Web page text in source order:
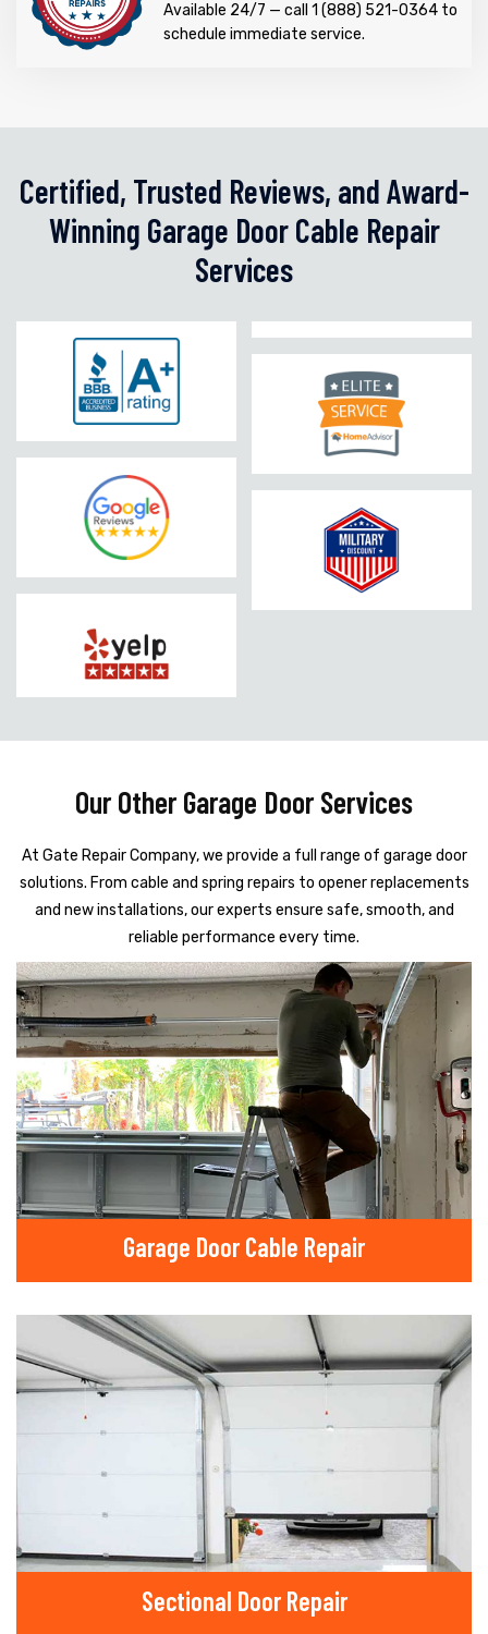
Available 24/7 — call 1 (888) 521-0364 to
schedule immediate service.
Certified, Trusted Reviews, and Award-
Winning Garage Door Cable Repair
Services
Our Other Garage Door Services
At Gate Repair Company, we provide a full range of garage door
solutions. From cable and spring repairs to opener replacements
and new installations, our experts ensure safe, smooth, and
reliable performance every time.
Garage Door Cable Repair
Sectional Door Repair